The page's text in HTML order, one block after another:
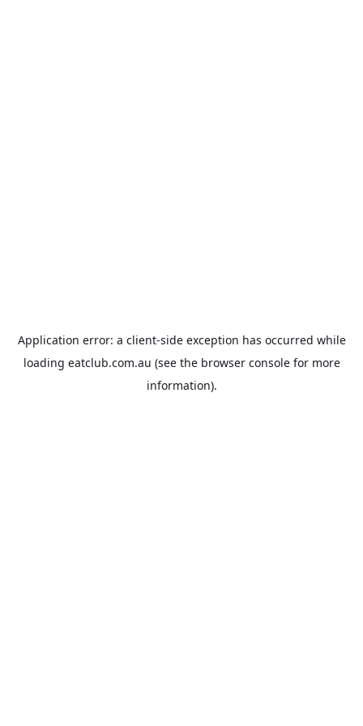
Application error: a client-side exception has occurred while
loading eatclub.com.au (see the browser consolefor more
information).